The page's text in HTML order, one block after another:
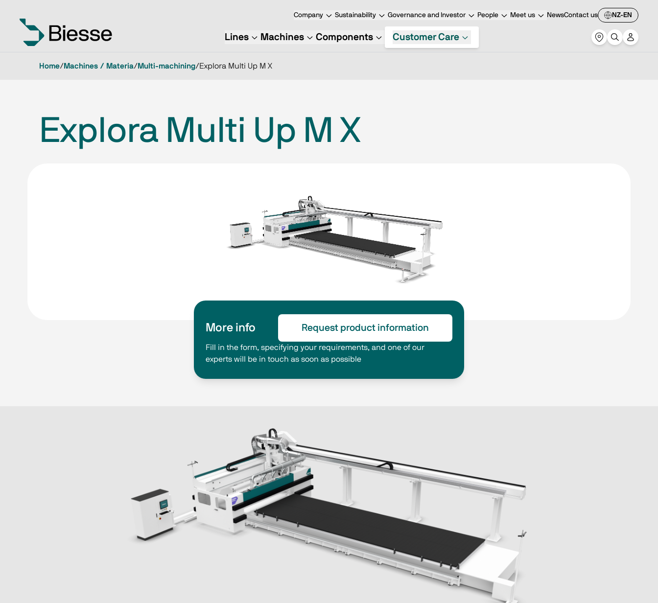
Company Sustainability Governance and Investor People Meet us NewsContact us NZ-EN
Lines Machines Components Customer Care
Home/Machines / Materia/Multi-machining/Explora Multi Up M X
Explora Multi Up M X
More info Request product information
Fill in the form, specifying your requirements, and one of our
experts will be in touch as soon as possible